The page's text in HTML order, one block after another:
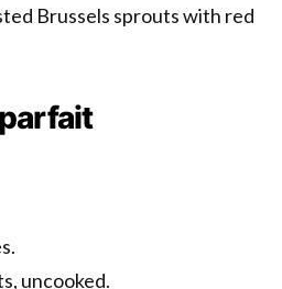
Brussels sprouts with red
uncooked.